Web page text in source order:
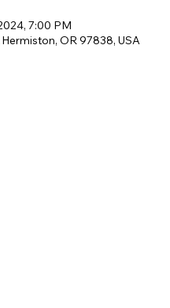
7:00 PM
OR 97838, USA